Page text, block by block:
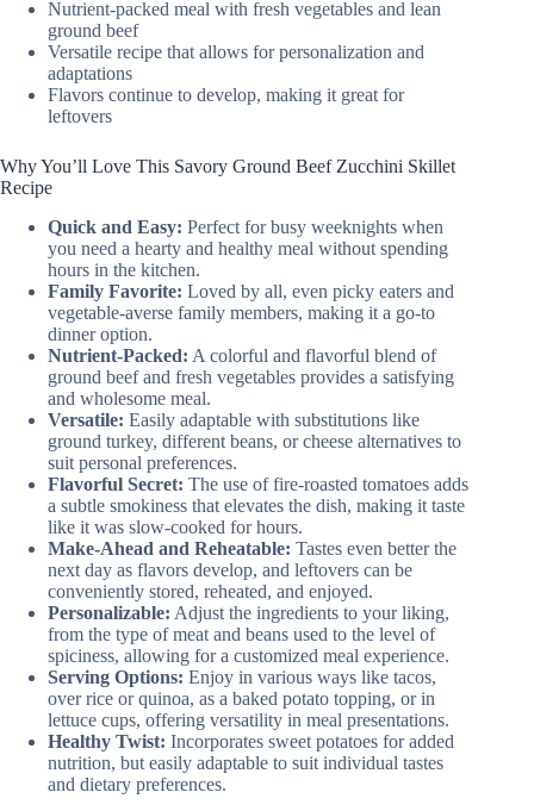
Nutrient-packed meal with fresh vegetables and lean
ground beef
Versatile recipe that allows for personalization and
adaptations
Flavors continue to develop, making it great for
leftovers
Why You’ll Love This Savory Ground Beef Zucchini Skillet
Recipe
Quick and Easy: Perfect for busy weeknights when
you need a hearty and healthy meal without spending
hours in the kitchen.
Family Favorite: Loved by all, even picky eaters and
vegetable-averse family members, making it a go-to
dinner option.
Nutrient-Packed: A colorful and flavorful blend of
ground beef and fresh vegetables provides a satisfying
and wholesome meal.
Versatile: Easily adaptable with substitutions like
ground turkey, different beans, or cheese alternatives to
suit personal preferences.
Flavorful Secret: The use of fire-roasted tomatoes adds
a subtle smokiness that elevates the dish, making it taste
like it was slow-cooked for hours.
Make-Ahead and Reheatable: Tastes even better the
next day as flavors develop, and leftovers can be
conveniently stored, reheated, and enjoyed.
Personalizable: Adjust the ingredients to your liking,
from the type of meat and beans used to the level of
spiciness, allowing for a customized meal experience.
Serving Options: Enjoy in various ways like tacos,
over rice or quinoa, as a baked potato topping, or in
lettuce cups, offering versatility in meal presentations.
Healthy Twist: Incorporates sweet potatoes for added
nutrition, but easily adaptable to suit individual tastes
and dietary preferences.